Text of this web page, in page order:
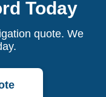
Today
quote. We